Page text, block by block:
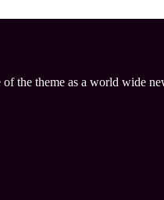
the theme as a world wide